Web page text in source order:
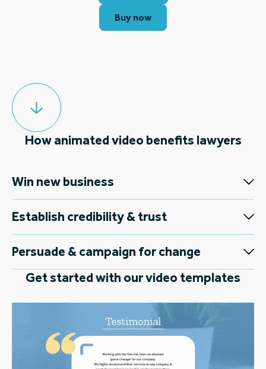
Buy now
How animated video benefits lawyers
Win new business
Establish credibility & trust
Persuade & campaign for change
Get started with our video templates